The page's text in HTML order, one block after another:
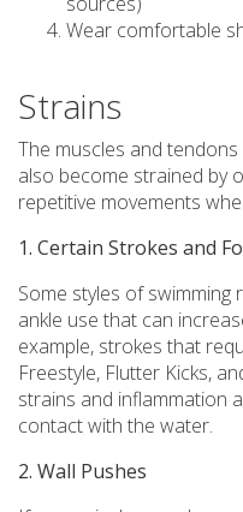
Wear comfortable
Strains
The muscles and
also become strained by
repetitive movements
1. Certain Strokes and
Some styles of
ankle use that can
example, strokes that
Freestyle, Flutter Kicks,
strains and inflammation
contact with the water.
2. Wall Pushes